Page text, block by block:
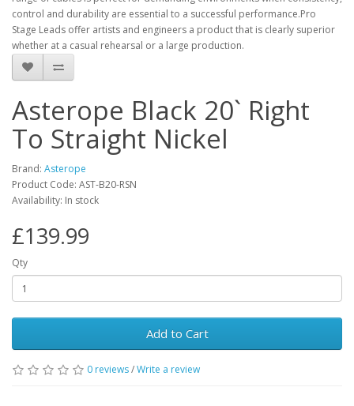
control and durability are essential to a successful performance.Pro
Stage Leads offer artists and engineers a product that is clearly superior
whether at a casual rehearsal or a large production.
Asterope Black 20` Right
To Straight Nickel
Brand: Asterope
Product Code: AST-B20-RSN
Availability: In stock
£139.99
Qty
Add to Cart
0 reviews/Write a review